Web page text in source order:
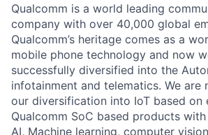
Qualcomm is a world leading
company with over 40,000 global
Qualcomm’s heritage comes as a
mobile phone technology and now
successfully diversified into the
infotainment and telematics. We are
our diversification into IoT based on
Qualcomm SoC based products
AI, Machine learning, computer